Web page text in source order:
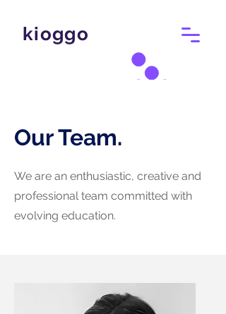
kioggo
Our Team.
We are an enthusiastic, creative and
professional team committed with
evolving education.